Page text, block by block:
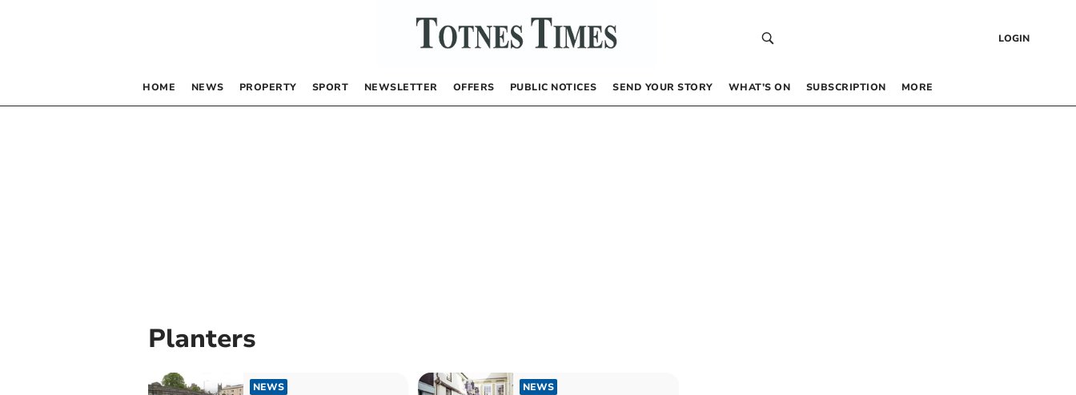
LOGIN
HOME NEWS PROPERTY SPORT NEWSLETTER OFFERS PUBLIC NOTICES SEND YOUR STORY WHAT’S ON SUBSCRIPTION MORE
Planters
NEWS NEWS